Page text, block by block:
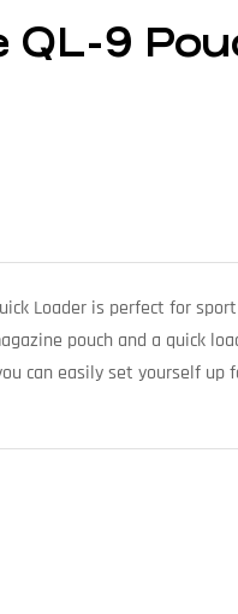
QL-9
Loader is perfect for
pouch and a quick
can easily set yourself up